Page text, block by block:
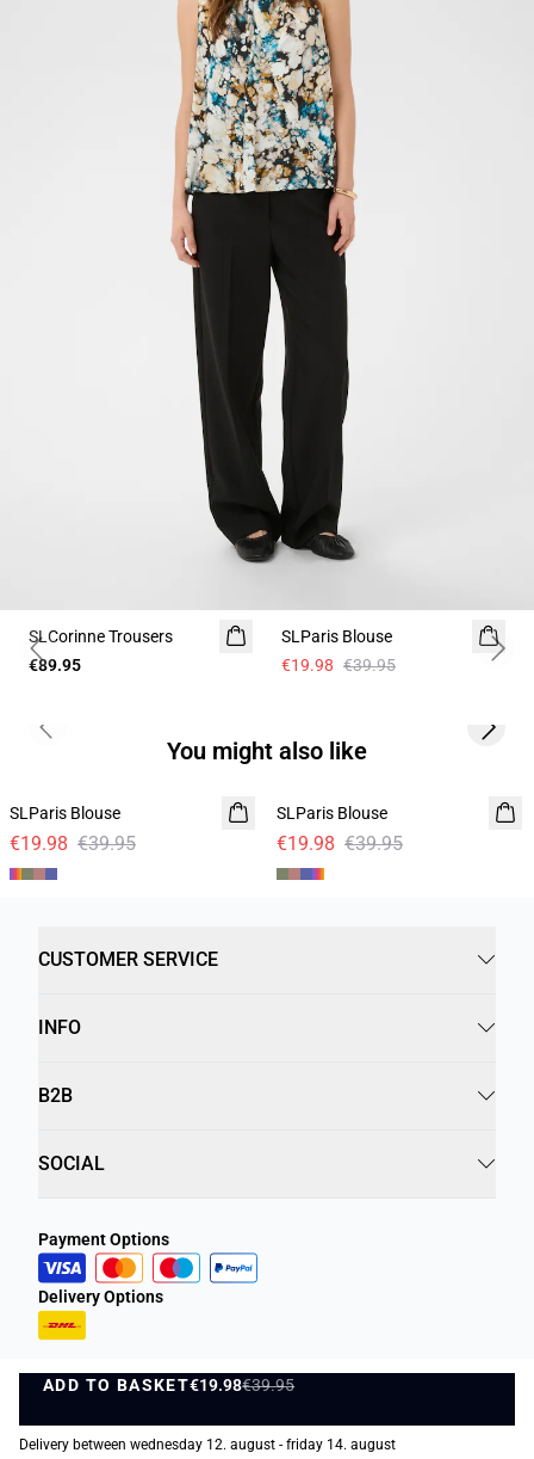
ADD TO BASKET€19.98€39.95
ADD TO BASKET
Delivery between wednesday 12. august - friday 14. august
SLCorinne Trousers
€89.95
SLParis Blouse
€19.98 €39.95
Previous slide Next
You might also like
SLParis Blouse
€19.98 €39.95
-50%
SLParis Blouse
€19.98 €39.95
Previous slide Next
CUSTOMER SERVICE
INFO
B2B
SOCIAL
Payment Options
Delivery Options